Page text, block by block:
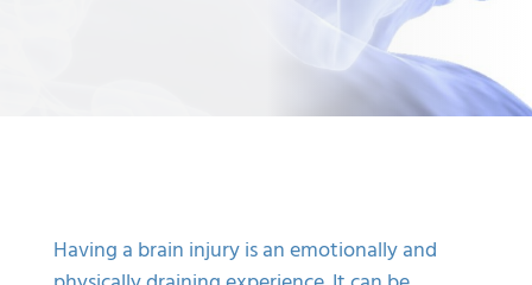
Having a brain injury is an emotionally and